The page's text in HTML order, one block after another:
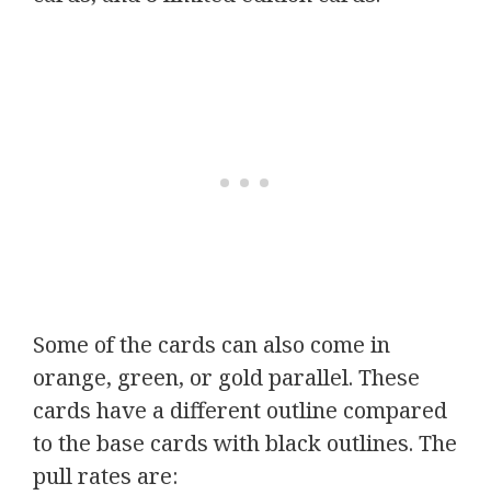
Some of the cards can also come in
orange, green, or gold parallel. These
cards have a different outline compared
to the base cards with black outlines. The
pull rates are: